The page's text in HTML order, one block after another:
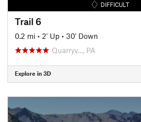
DIFFICULT
Trail 6
0.2 mi • 2' Up • 30' Down
Quarryv…, PA
Explore in 3D